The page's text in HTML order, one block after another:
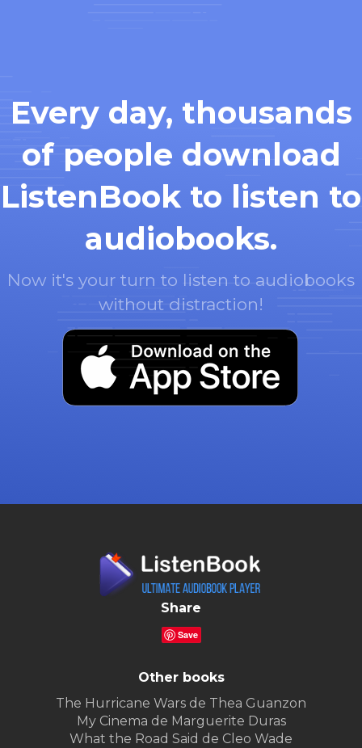
Every day, thousands
of people download
ListenBook to listen to
audiobooks.
Now it's your turn to listen to audiobooks
without distraction!
Share
Save
Other books
The Hurricane Wars de Thea Guanzon
My Cinema de Marguerite Duras
What the Road Said de Cleo Wade